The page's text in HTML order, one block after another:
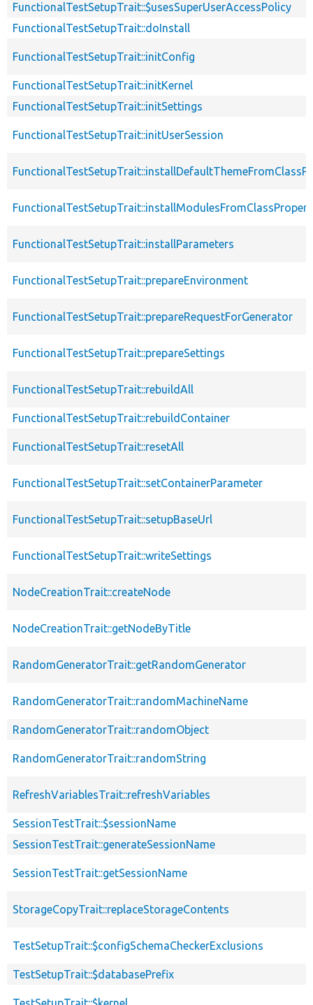
FunctionalTestSetupTrait::$usesSuperUserAccessPolicy
FunctionalTestSetupTrait::doInstall
FunctionalTestSetupTrait::initConfig
FunctionalTestSetupTrait::initKernel
FunctionalTestSetupTrait::initSettings
FunctionalTestSetupTrait::initUserSession
FunctionalTestSetupTrait::installParameters
FunctionalTestSetupTrait::prepareEnvironment
FunctionalTestSetupTrait::prepareRequestForGenerator
FunctionalTestSetupTrait::prepareSettings
FunctionalTestSetupTrait::rebuildAll
FunctionalTestSetupTrait::rebuildContainer
FunctionalTestSetupTrait::resetAll
FunctionalTestSetupTrait::setContainerParameter
FunctionalTestSetupTrait::setupBaseUrl
FunctionalTestSetupTrait::writeSettings
NodeCreationTrait::createNode
NodeCreationTrait::getNodeByTitle
RandomGeneratorTrait::getRandomGenerator
RandomGeneratorTrait::randomMachineName
RandomGeneratorTrait::randomObject
RandomGeneratorTrait::randomString
RefreshVariablesTrait::refreshVariables
SessionTestTrait::$sessionName
SessionTestTrait::generateSessionName
SessionTestTrait::getSessionName
StorageCopyTrait::replaceStorageContents
TestSetupTrait::$configSchemaCheckerExclusions
TestSetupTrait::$databasePrefix